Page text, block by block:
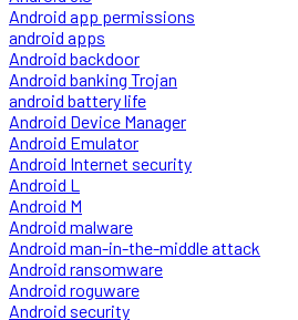
Android app permissions
android apps
Android backdoor
Android banking Trojan
android battery life
Android Device Manager
Android Emulator
Android Internet security
Android L
Android M
Android malware
Android man-in-the-middle attack
Android ransomware
Android roguware
Android security